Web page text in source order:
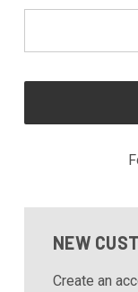
NEW
Create an